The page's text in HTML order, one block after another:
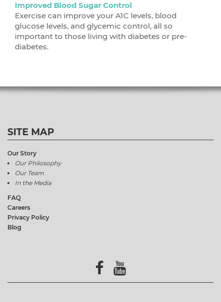
Improved Blood Sugar Control
Exercise can improve your A1C levels, blood
glucose levels, and glycemic control, all so
important to those living with diabetes or pre-
diabetes.
SITE MAP
Our Story
Our Philosophy
Our Team
In the Media
FAQ
Careers
Privacy Policy
Blog